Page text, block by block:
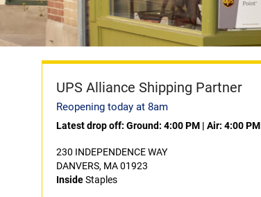
UPS Alliance Shipping Partner
Reopening today at 8am
Latest drop off: Ground: 4:00 PM | Air: 4:00 PM
230 INDEPENDENCE WAY
DANVERS, MA 01923
InsideStaples